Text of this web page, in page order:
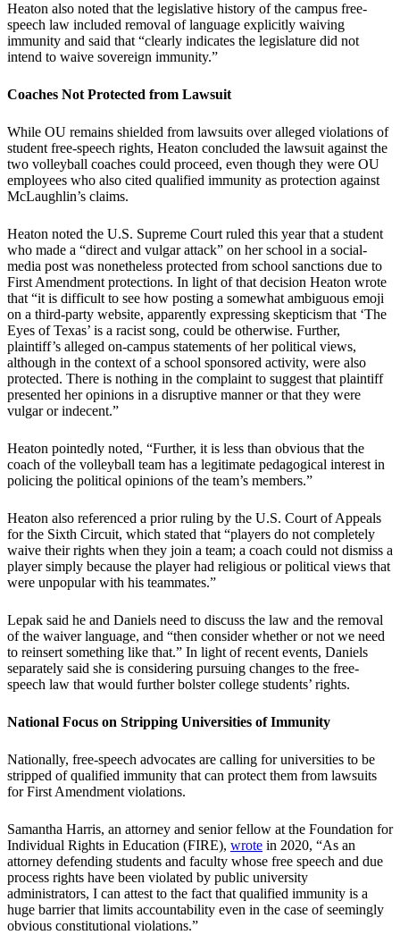
Heaton also noted that the legislative history of the campus free-
speech law included removal of language explicitly waiving
immunity and said that “clearly indicates the legislature did not
intend to waive sovereign immunity.”
Coaches Not Protected from Lawsuit
While OU remains shielded from lawsuits over alleged violations of
student free-speech rights, Heaton concluded the lawsuit against the
two volleyball coaches could proceed, even though they were OU
employees who also cited qualified immunity as protection against
McLaughlin’s claims.
Heaton noted the U.S. Supreme Court ruled this year that a student
who made a “direct and vulgar attack” on her school in a social-
media post was nonetheless protected from school sanctions due to
First Amendment protections. In light of that decision Heaton wrote
that “it is difficult to see how posting a somewhat ambiguous emoji
on a third-party website, apparently expressing skepticism that ‘The
Eyes of Texas’ is a racist song, could be otherwise. Further,
plaintiff’s alleged on-campus statements of her political views,
although in the context of a school sponsored activity, were also
protected. There is nothing in the complaint to suggest that plaintiff
presented her opinions in a disruptive manner or that they were
vulgar or indecent.”
Heaton pointedly noted, “Further, it is less than obvious that the
coach of the volleyball team has a legitimate pedagogical interest in
policing the political opinions of the team’s members.”
Heaton also referenced a prior ruling by the U.S. Court of Appeals
for the Sixth Circuit, which stated that “players do not completely
waive their rights when they join a team; a coach could not dismiss a
player simply because the player had religious or political views that
were unpopular with his teammates.”
Lepak said he and Daniels need to discuss the law and the removal
of the waiver language, and “then consider whether or not we need
to reinsert something like that.” In light of recent events, Daniels
separately said she is considering pursuing changes to the free-
speech law that would further bolster college students’ rights.
National Focus on Stripping Universities of Immunity
Nationally, free-speech advocates are calling for universities to be
stripped of qualified immunity that can protect them from lawsuits
for First Amendment violations.
Samantha Harris, an attorney and senior fellow at the Foundation for
Individual Rights in Education (FIRE), wrote in 2020, “As an
attorney defending students and faculty whose free speech and due
process rights have been violated by public university
administrators, I can attest to the fact that qualified immunity is a
huge barrier that limits accountability even in the case of seemingly
obvious constitutional violations.”